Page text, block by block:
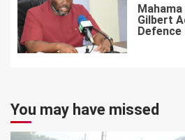
7
Gilbert
You may have missed